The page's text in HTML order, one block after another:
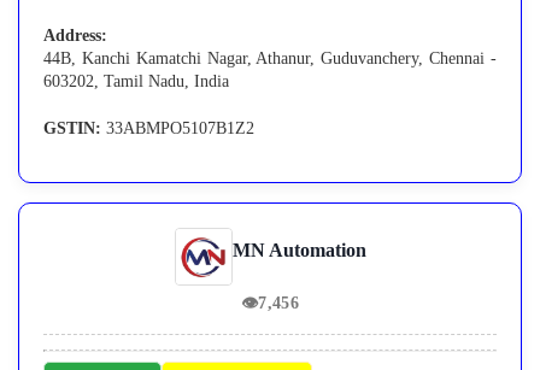
Address:
44B, Kanchi Kamatchi Nagar, Athanur, Guduvanchery, Chennai -
603202, Tamil Nadu, India
GSTIN: 33ABMPO5107B1Z2
MN Automation
👁7,456